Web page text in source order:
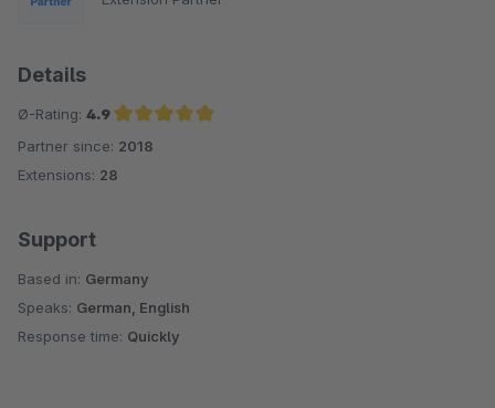
Details
Ø-Rating: 4.9
Average rating of 4.9 out of 5 stars
Partner since: 2018
Extensions: 28
Support
Based in: Germany
Speaks: German, English
Response time: Quickly